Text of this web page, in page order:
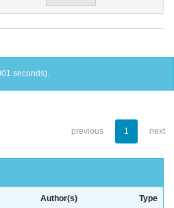
seconds).
previous 1 next
Author(s) Type